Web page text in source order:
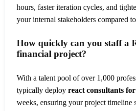
hours, faster iteration cycles, and
your internal stakeholders compared
How quickly can you staff a
financial project?
With a talent pool of over 1,000
typically deploy react consultants
weeks, ensuring your project timeline